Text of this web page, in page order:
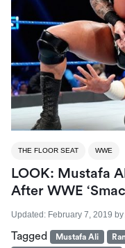
THE FLOOR SEAT WWE
LOOK: Mustafa
After WWE
Updated: February 7, 2019 by
Tagged Mustafa Ali